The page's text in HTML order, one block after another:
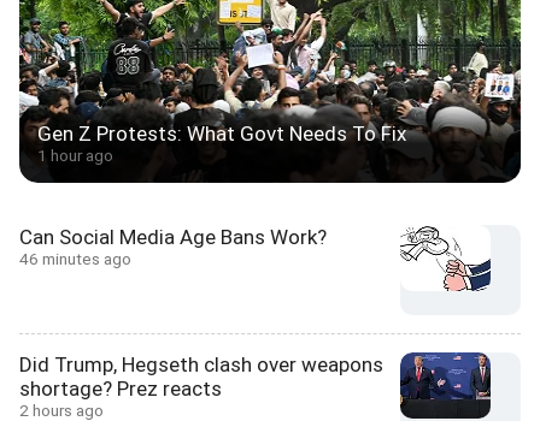
Gen Z Protests: What Govt Needs To Fix
1 hour ago
Can Social Media Age Bans Work?
46 minutes ago
Did Trump, Hegseth clash over weapons
shortage? Prez reacts
2 hours ago